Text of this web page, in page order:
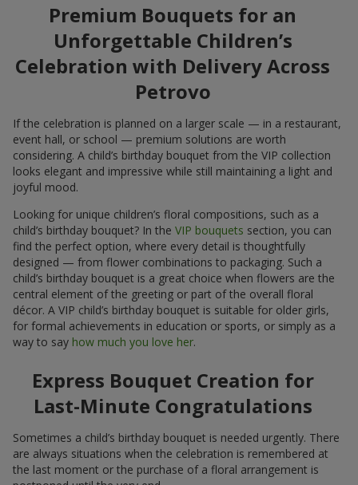
Premium Bouquets for an
Unforgettable Children’s
Celebration with Delivery Across
Petrovo
If the celebration is planned on a larger scale — in a restaurant,
event hall, or school — premium solutions are worth
considering. A child’s birthday bouquet from the VIP collection
looks elegant and impressive while still maintaining a light and
joyful mood.
Looking for unique children’s floral compositions, such as a
child’s birthday bouquet? In the VIP bouquets section, you can
find the perfect option, where every detail is thoughtfully
designed — from flower combinations to packaging. Such a
child’s birthday bouquet is a great choice when flowers are the
central element of the greeting or part of the overall floral
décor. A VIP child’s birthday bouquet is suitable for older girls,
for formal achievements in education or sports, or simply as a
way to say how much you love her.
Express Bouquet Creation for
Last-Minute Congratulations
Sometimes a child’s birthday bouquet is needed urgently. There
are always situations when the celebration is remembered at
the last moment or the purchase of a floral arrangement is